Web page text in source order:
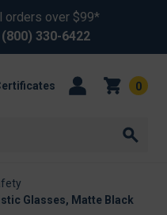
orders over $99*
(800) 330-6422
0
Glasses, Matte Black